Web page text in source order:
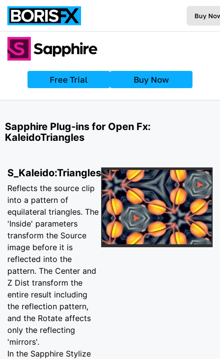
Buy
Free Trial Buy Now
Sapphire Plug-ins for Open Fx:
KaleidoTriangles
S_Kaleido:Triangles
Reflects the source clip
into a pattern of
equilateral triangles. The
'Inside' parameters
transform the Source
image before it is
reflected into the
pattern. The Center and
Z Dist transform the
entire result including
the reflection pattern,
and the Rotate affects
only the reflecting
'mirrors'.
In the Sapphire Stylize